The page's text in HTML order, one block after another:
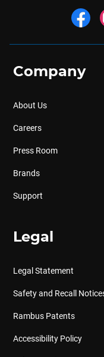
Company
About Us
Careers
Press Room
Brands
Support
Legal
Legal Statement
Safety and Recall
Rambus Patents
Accessibility Policy